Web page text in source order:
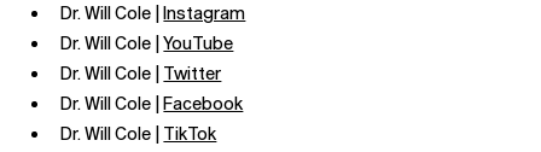
Dr. Will Cole |Instagram
Dr. Will Cole |YouTube
Dr. Will Cole | Twitter
Dr. Will Cole |Facebook
Dr. Will Cole | TikTok